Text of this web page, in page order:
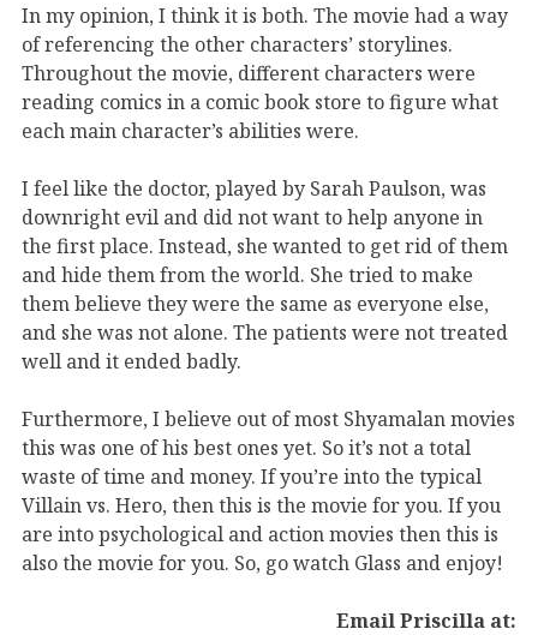
In my opinion, I think it is both. The movie had a way
of referencing the other characters’ storylines.
Throughout the movie, different characters were
reading comics in a comic book store to figure what
each main character’s abilities were.
I feel like the doctor, played by Sarah Paulson, was
downright evil and did not want to help anyone in
the first place. Instead, she wanted to get rid of them
and hide them from the world. She tried to make
them believe they were the same as everyone else,
and she was not alone. The patients were not treated
well and it ended badly.
Furthermore, I believe out of most Shyamalan movies
this was one of his best ones yet. So it’s not a total
waste of time and money. If you’re into the typical
Villain vs. Hero, then this is the movie for you. If you
are into psychological and action movies then this is
also the movie for you. So, go watch Glass and enjoy!
Email Priscilla at: